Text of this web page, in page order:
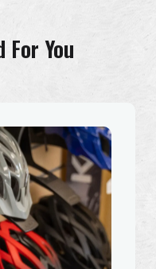
For You